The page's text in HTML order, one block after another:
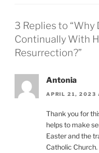
3 Replies to “Why
Continually With
Resurrection?”
Antonia
APRIL 21, 2023
Thank you for
helps to make
Easter and the
Catholic